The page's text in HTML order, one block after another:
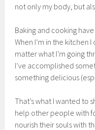
not only my body, but
Baking and cooking
When I’m in the kitchen
matter what I’m going
I’ve accomplished
something delicious
That’s what I wanted to
help other people with
nourish their souls with